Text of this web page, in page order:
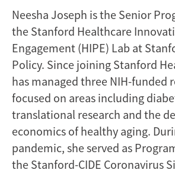
Neesha Joseph is the Senior
the Stanford Healthcare
Engagement (HIPE) Lab at
Policy. Since joining Stanford
has managed three NIH-funded
focused on areas including
translational research and the
economics of healthy aging.
pandemic, she served as
the Stanford-CIDE Coronavirus